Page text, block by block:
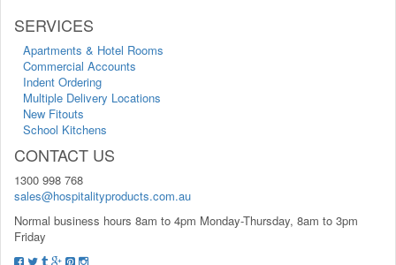
SERVICES
Apartments & Hotel Rooms
Commercial Accounts
Indent Ordering
Multiple Delivery Locations
New Fitouts
School Kitchens
CONTACT US
1300 998 768
sales@hospitalityproducts.com.au
Normal business hours 8am to 4pm Monday-Thursday, 8am to 3pm
Friday